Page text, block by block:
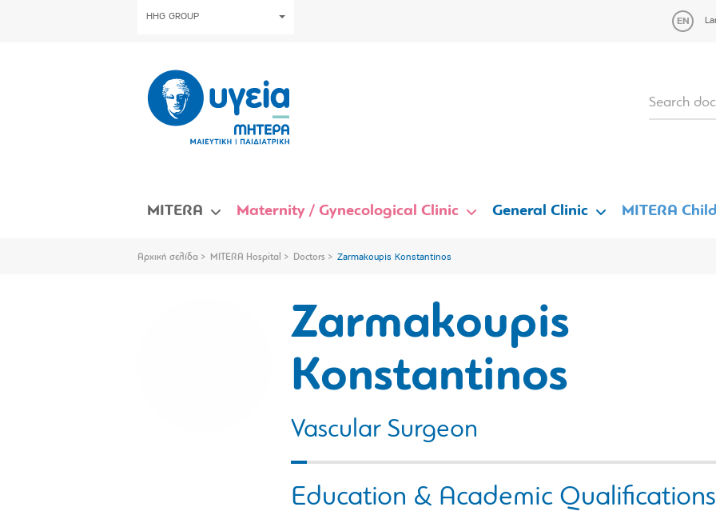
HHG GROUP
MITERA Maternity / Gynecological Clinic General Clinic MITERA
Αρχική σελίδα MITERA Hospital Doctors Zarmakoupis Konstantinos
Zarmakoupis
Konstantinos
Vascular Surgeon
Education & Academic Qualifications